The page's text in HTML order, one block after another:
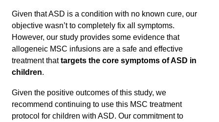
Given that ASD is a condition with no known cure, our
objective wasn’t to completely fix all symptoms.
However, our study provides some evidence that
allogeneic MSC infusions are a safe and effective
treatment thattargets the core symptoms of ASD in
children.
Given the positive outcomes of this study, we
recommend continuing to use this MSC treatment
protocol for children with ASD. Our commitment to